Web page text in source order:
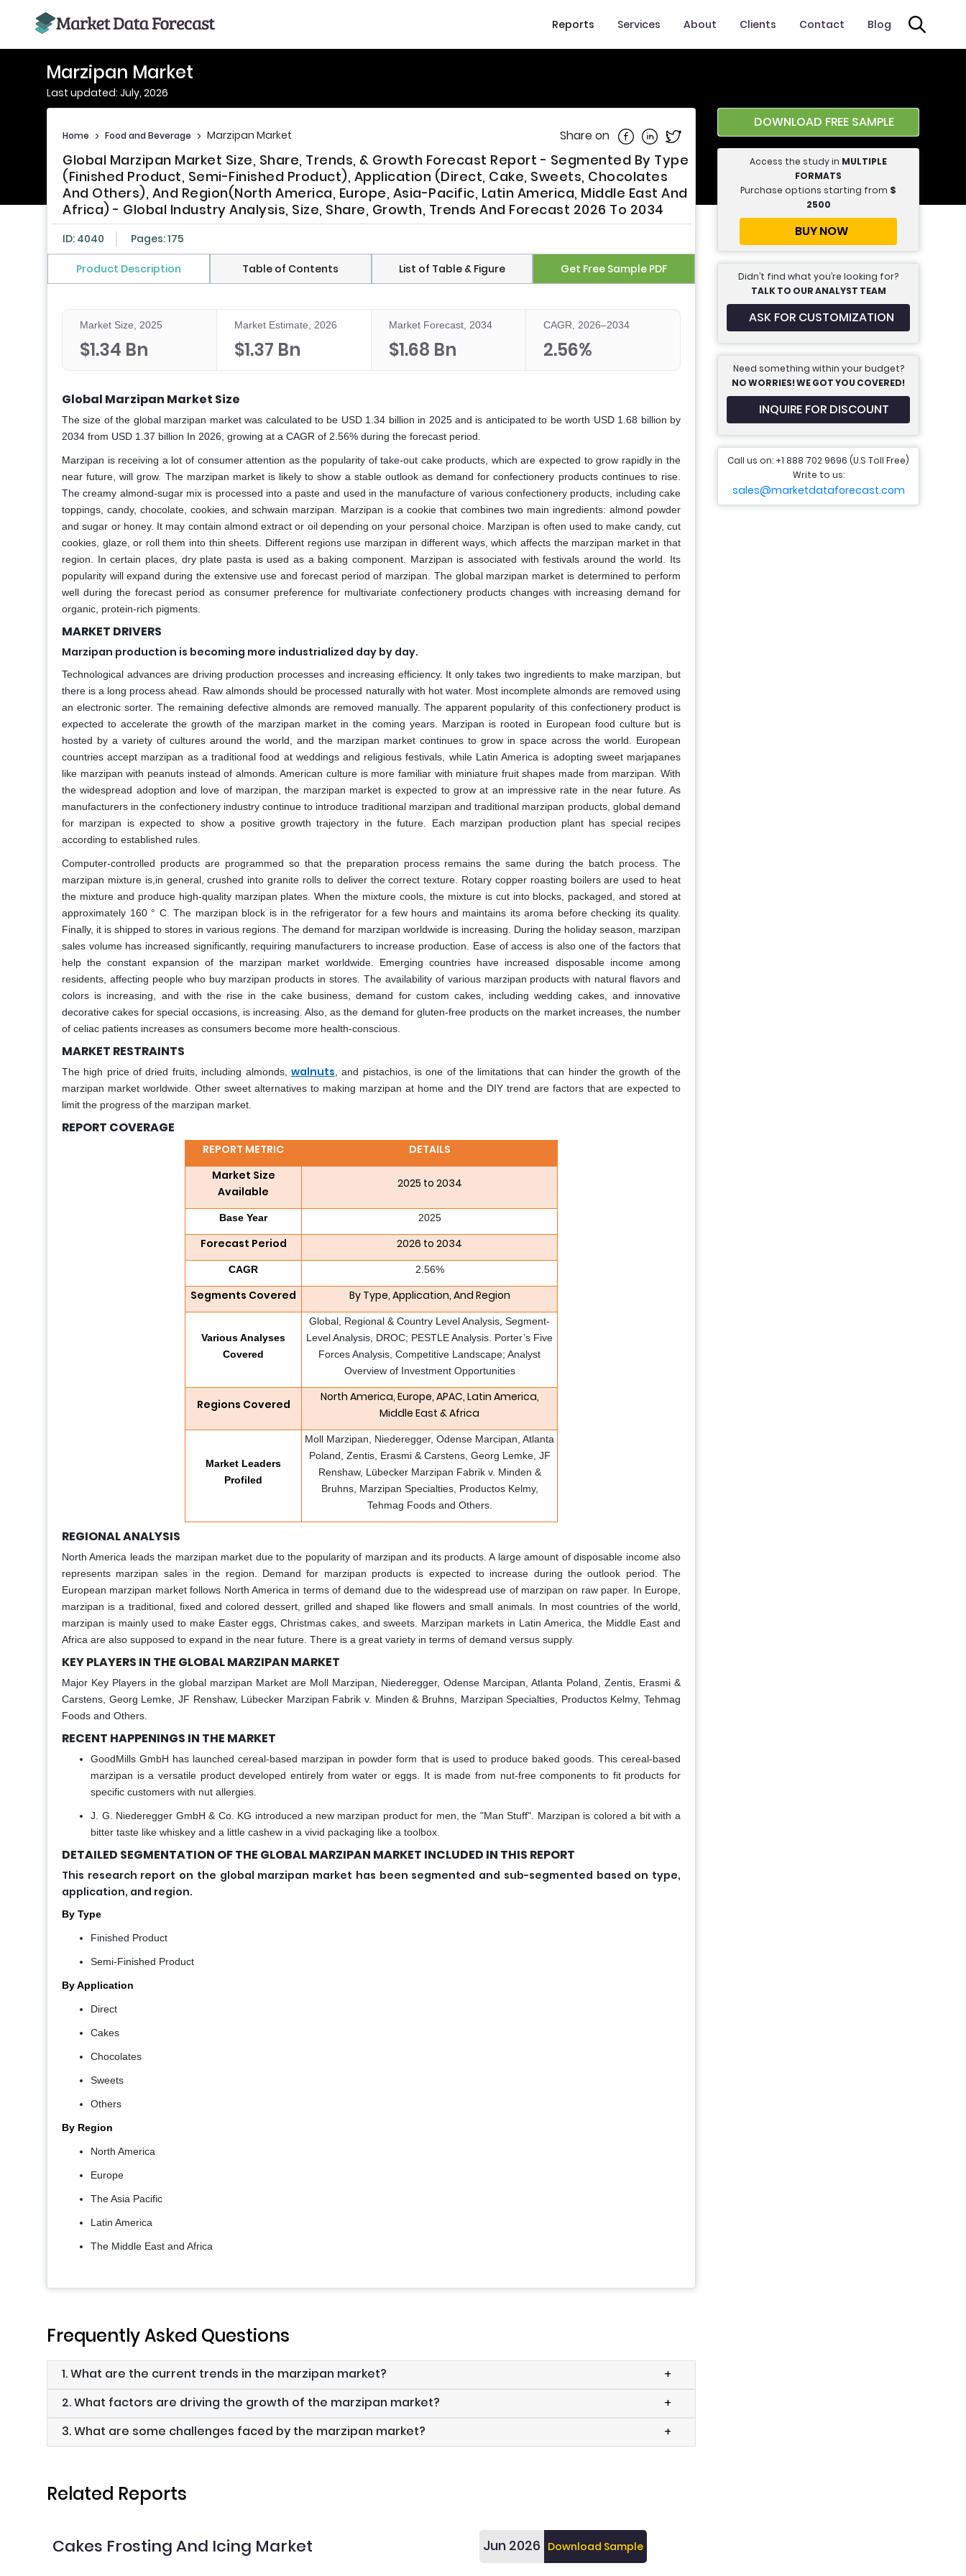
Reports Services About Clients Contact Blog
Marzipan Market
Last updated: July, 2026
Home > Food and Beverage > Marzipan Market Share on Share on Facebook
Share on Linkedin
Share on Twitter
Global Marzipan Market Size, Share, Trends, & Growth Forecast Report - Segmented By Type
(Finished Product, Semi-Finished Product), Application (Direct, Cake, Sweets, Chocolates
And Others), And Region(North America, Europe, Asia-Pacific, Latin America, Middle East And
Africa) - Global Industry Analysis, Size, Share, Growth, Trends And Forecast 2026 To 2034
ID: 4040 Pages: 175
Product Description Table of Contents List of Table & Figure Get Free Sample PDF
Market Size, 2025
$1.34 Bn
Market Estimate, 2026
$1.37 Bn
Market Forecast, 2034
$1.68 Bn
CAGR, 2026–2034
2.56%
Global Marzipan Market Size
The size of the global marzipan market was calculated to be USD 1.34 billion in 2025 and is anticipated to be worth USD 1.68 billion by
2034 from USD 1.37 billion In 2026, growing at a CAGR of 2.56% during the forecast period.
Marzipan is receiving a lot of consumer attention as the popularity of take-out cake products, which are expected to grow rapidly in the
near future, will grow. The marzipan market is likely to show a stable outlook as demand for confectionery products continues to rise.
The creamy almond-sugar mix is processed into a paste and used in the manufacture of various confectionery products, including cake
toppings, candy, chocolate, cookies, and schwain marzipan. Marzipan is a cookie that combines two main ingredients: almond powder
and sugar or honey. It may contain almond extract or oil depending on your personal choice. Marzipan is often used to make candy, cut
cookies, glaze, or roll them into thin sheets. Different regions use marzipan in different ways, which affects the marzipan market in that
region. In certain places, dry plate pasta is used as a baking component. Marzipan is associated with festivals around the world. Its
popularity will expand during the extensive use and forecast period of marzipan. The global marzipan market is determined to perform
well during the forecast period as consumer preference for multivariate confectionery products changes with increasing demand for
organic, protein-rich pigments.
MARKET DRIVERS
Marzipan production is becoming more industrialized day by day.
Technological advances are driving production processes and increasing efficiency. It only takes two ingredients to make marzipan, but
there is a long process ahead. Raw almonds should be processed naturally with hot water. Most incomplete almonds are removed using
an electronic sorter. The remaining defective almonds are removed manually. The apparent popularity of this confectionery product is
expected to accelerate the growth of the marzipan market in the coming years. Marzipan is rooted in European food culture but is
hosted by a variety of cultures around the world, and the marzipan market continues to grow in space across the world. European
countries accept marzipan as a traditional food at weddings and religious festivals, while Latin America is adopting sweet marjapanes
like marzipan with peanuts instead of almonds. American culture is more familiar with miniature fruit shapes made from marzipan. With
the widespread adoption and love of marzipan, the marzipan market is expected to grow at an impressive rate in the near future. As
manufacturers in the confectionery industry continue to introduce traditional marzipan and traditional marzipan products, global demand
for marzipan is expected to show a positive growth trajectory in the future. Each marzipan production plant has special recipes
according to established rules.
Computer-controlled products are programmed so that the preparation process remains the same during the batch process. The
marzipan mixture is,in general, crushed into granite rolls to deliver the correct texture. Rotary copper roasting boilers are used to heat
the mixture and produce high-quality marzipan plates. When the mixture cools, the mixture is cut into blocks, packaged, and stored at
approximately 160 ° C. The marzipan block is in the refrigerator for a few hours and maintains its aroma before checking its quality.
Finally, it is shipped to stores in various regions. The demand for marzipan worldwide is increasing. During the holiday season, marzipan
sales volume has increased significantly, requiring manufacturers to increase production. Ease of access is also one of the factors that
help the constant expansion of the marzipan market worldwide. Emerging countries have increased disposable income among
residents, affecting people who buy marzipan products in stores. The availability of various marzipan products with natural flavors and
colors is increasing, and with the rise in the cake business, demand for custom cakes, including wedding cakes, and innovative
decorative cakes for special occasions, is increasing. Also, as the demand for gluten-free products on the market increases, the number
of celiac patients increases as consumers become more health-conscious.
MARKET RESTRAINTS
The high price of dried fruits, including almonds, walnuts , and pistachios, is one of the limitations that can hinder the growth of the
marzipan market worldwide. Other sweet alternatives to making marzipan at home and the DIY trend are factors that are expected to
limit the progress of the marzipan market.
REPORT COVERAGE
REPORT METRIC
DETAILS
Market Size
Available
2025 to 2034
Base Year 2025
Forecast Period 2026 to 2034
CAGR 2.56%
Segments Covered By Type, Application, And Region
Various Analyses
Covered
Global, Regional & Country Level Analysis, Segment-
Level Analysis, DROC; PESTLE Analysis. Porter’s Five
Forces Analysis, Competitive Landscape; Analyst
Overview of Investment Opportunities
Regions Covered
North America, Europe, APAC, Latin America,
Middle East & Africa
Market Leaders
Profiled
Moll Marzipan, Niederegger, Odense Marcipan, Atlanta
Poland, Zentis, Erasmi & Carstens, Georg Lemke, JF
Renshaw, Lübecker Marzipan Fabrik v. Minden &
Bruhns, Marzipan Specialties, Productos Kelmy,
Tehmag Foods and Others.
REGIONAL ANALYSIS
North America leads the marzipan market due to the popularity of marzipan and its products. A large amount of disposable income also
represents marzipan sales in the region. Demand for marzipan products is expected to increase during the outlook period. The
European marzipan market follows North America in terms of demand due to the widespread use of marzipan on raw paper. In Europe,
marzipan is a traditional, fixed and colored dessert, grilled and shaped like flowers and small animals. In most countries of the world,
marzipan is mainly used to make Easter eggs, Christmas cakes, and sweets. Marzipan markets in Latin America, the Middle East and
Africa are also supposed to expand in the near future. There is a great variety in terms of demand versus supply.
KEY PLAYERS IN THE GLOBAL MARZIPAN MARKET
Major Key Players in the global marzipan Market are Moll Marzipan, Niederegger, Odense Marcipan, Atlanta Poland, Zentis, Erasmi &
Carstens, Georg Lemke, JF Renshaw, Lübecker Marzipan Fabrik v. Minden & Bruhns, Marzipan Specialties, Productos Kelmy, Tehmag
Foods and Others.
RECENT HAPPENINGS IN THE MARKET
GoodMills GmbH has launched cereal-based marzipan in powder form that is used to produce baked goods. This cereal-based
marzipan is a versatile product developed entirely from water or eggs. It is made from nut-free components to fit products for
specific customers with nut allergies.
J. G. Niederegger GmbH & Co. KG introduced a new marzipan product for men, the "Man Stuff". Marzipan is colored a bit with a
bitter taste like whiskey and a little cashew in a vivid packaging like a toolbox.
DETAILED SEGMENTATION OF THE GLOBAL MARZIPAN MARKET INCLUDED IN THIS REPORT
This research report on the global marzipan market has been segmented and sub-segmented based on type,
application, and region.
By Type
Finished Product
Semi-Finished Product
By Application
Direct
Cakes
Chocolates
Sweets
Others
By Region
North America
Europe
The Asia Pacific
Latin America
The Middle East and Africa
Frequently Asked Questions
1. What are the current trends in the marzipan market?
+
2. What factors are driving the growth of the marzipan market?
+
3. What are some challenges faced by the marzipan market?
+
Related Reports
Cakes Frosting And Icing Market Jun 2026 Download Sample
DOWNLOAD FREE SAMPLE
Access the study in MULTIPLE
FORMATS
Purchase options starting from $
2500
BUY NOW
Didn’t find what you’re looking for?
TALK TO OUR ANALYST TEAM
ASK FOR CUSTOMIZATION
Need something within your budget?
NO WORRIES! WE GOT YOU COVERED!
INQUIRE FOR DISCOUNT
Call us on: +1 888 702 9696 (U.S Toll Free)
Write to us:
sales@marketdataforecast.com